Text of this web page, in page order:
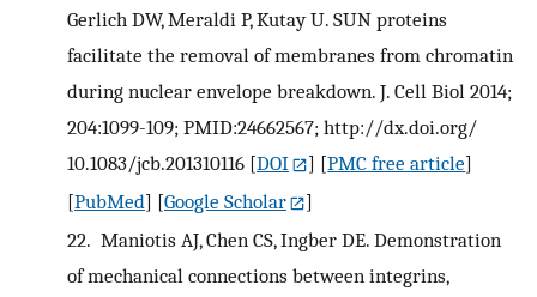
Gerlich DW, Meraldi P, Kutay U. SUN proteins
facilitate the removal of membranes from chromatin
during nuclear envelope breakdown. J. Cell Biol 2014;
204:1099-109; PMID:24662567; http://dx.doi.org/
10.1083/jcb.201310116 [DOI ] [PMC free article]
[PubMed] [Google Scholar
]
22. Maniotis AJ, Chen CS, Ingber DE. Demonstration
of mechanical connections between integrins,